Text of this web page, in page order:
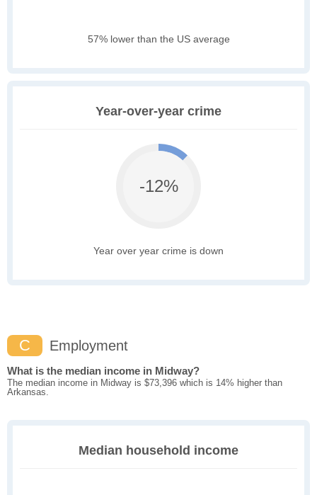
57% lower than the US average
Year-over-year crime
-12%
Year over year crime is down
C Employment
What is the median income in Midway?
The median income in Midway is $73,396 which is 14% higher than
Arkansas.
Median household income